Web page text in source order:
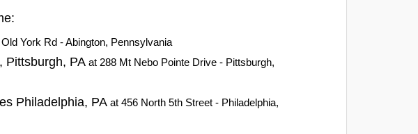
York Rd - Abington, Pennsylvania
Pittsburgh, PA at 288 Mt Nebo Pointe Drive - Pittsburgh,
Philadelphia, PA at 456 North 5th Street - Philadelphia,